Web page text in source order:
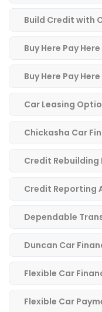
Build Credit with
Buy Here Pay Here
Buy Here Pay
Car Leasing
Chickasha Car
Credit Rebuilding
Credit Reporting
Dependable
Duncan Car
Flexible Car
Flexible Car